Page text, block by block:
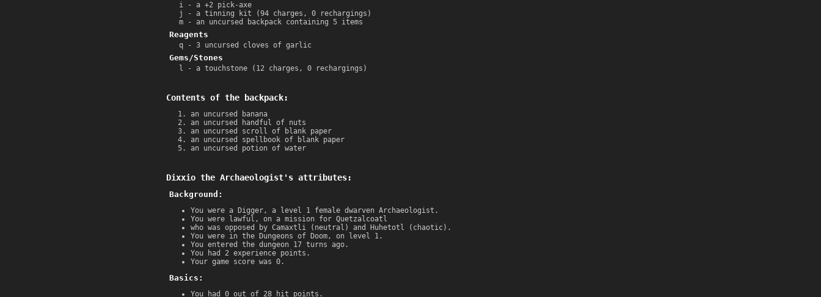
i - a +2 pick-axe
j - a tinning kit (94 charges, 0 rechargings)
m - an uncursed backpack containing 5 items
Reagents
q - 3 uncursed cloves of garlic
Gems/Stones
l - a touchstone (12 charges, 0 rechargings)
Contents of the backpack:
an uncursed banana
an uncursed handful of nuts
an uncursed scroll of blank paper
an uncursed spellbook of blank paper
an uncursed potion of water
Dixxio the Archaeologist's attributes:
Background:
You were a Digger, a level 1 female dwarven Archaeologist.
You were lawful, on a mission for Quetzalcoatl
who was opposed by Camaxtli (neutral) and Huhetotl (chaotic).
You were in the Dungeons of Doom, on level 1.
You entered the dungeon 17 turns ago.
You had 2 experience points.
Your game score was 0.
Basics:
You had 0 out of 28 hit points.